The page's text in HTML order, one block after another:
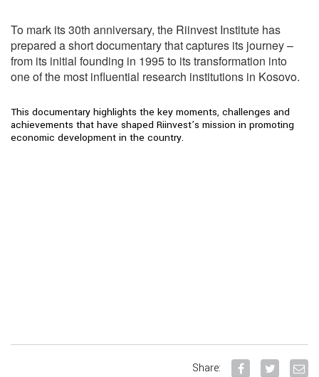
To mark its 30th anniversary, the Riinvest Institute has
prepared a short documentary that captures its journey –
from its initial founding in 1995 to its transformation into
one of the most influential research institutions in Kosovo.
This documentary highlights the key moments, challenges and
achievements that have shaped Riinvest’s mission in promoting
economic development in the country.
Share: